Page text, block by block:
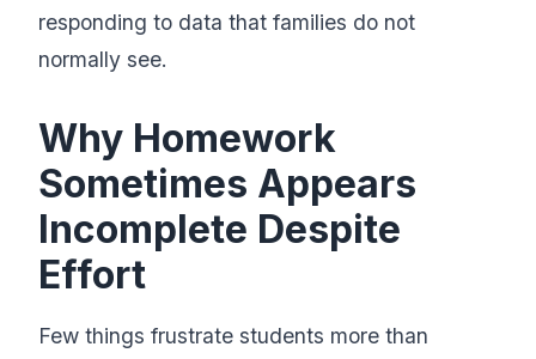
responding to data that families do not
normally see.
Why Homework
Sometimes Appears
Incomplete Despite
Effort
Few things frustrate students more than